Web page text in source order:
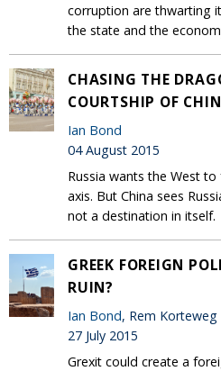
corruption are thwarting
the state and the
CHASING THE
COURTSHIP OF
Ian Bond
04 August 2015
Russia wants the West
axis. But China sees
not a destination in itself.
GREEK FOREIGN
RUIN?
Ian Bond, Rem Korteweg
27 July 2015
Grexit could create a